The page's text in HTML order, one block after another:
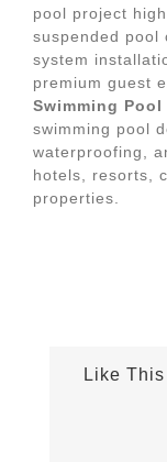
pool project
suspended pool
system
premium guest
Swimming
swimming pool
waterproofing,
hotels, resorts,
properties.
Like